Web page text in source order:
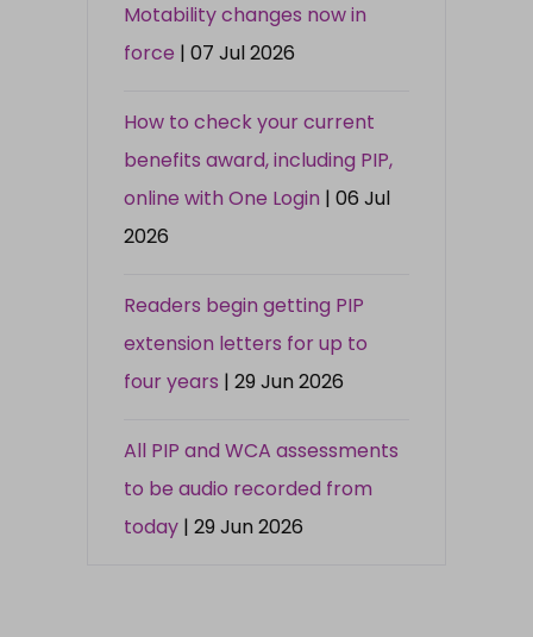
Motability changes now in
force | 07 Jul 2026
How to check your current
benefits award, including PIP,
online with One Login | 06 Jul
2026
Readers begin getting PIP
extension letters for up to
four years | 29 Jun 2026
All PIP and WCA assessments
to be audio recorded from
today | 29 Jun 2026